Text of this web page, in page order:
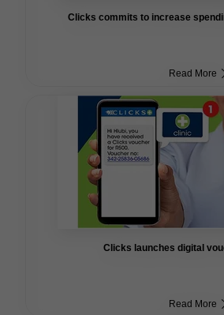
Clicks commits to increase
Read More
Clicks launches digital
Read More